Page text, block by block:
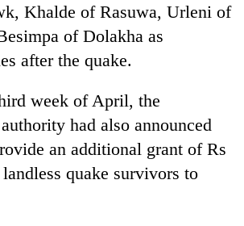
Khalde of Rasuwa, Urleni of
of Dolakha as
after the quake.
week of April, the
had also announced
an additional grant of Rs
quake survivors to